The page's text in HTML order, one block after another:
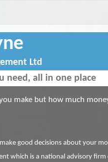
Ltd
need, all in one place
make but how much
good decisions about your
which is a national advisory